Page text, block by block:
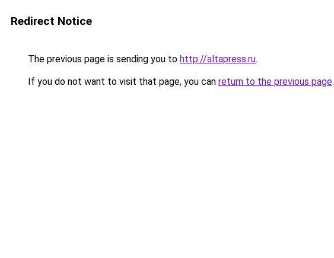
Redirect Notice
The previous page is sending you to http://altapress.ru.
If you do not want to visit that page, you can return to the previous page.